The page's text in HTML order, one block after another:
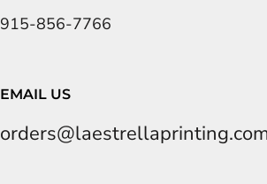
915-856-7766
EMAIL US